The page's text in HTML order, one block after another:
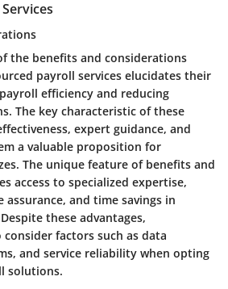
the benefits and considerations
payroll services elucidates their
efficiency and reducing
The key characteristic of these
expert guidance, and
a valuable proposition for
The unique feature of benefits and
access to specialized expertise,
and time savings in
these advantages,
factors such as data
and service reliability when opting
solutions.